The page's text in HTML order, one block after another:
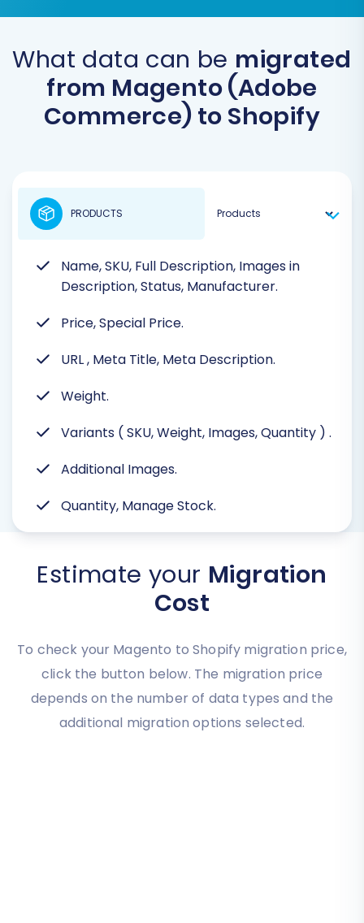
What data can be migrated
from Magento (Adobe
Commerce) to Shopify
Name, SKU, Full Description, Images in
Description, Status, Manufacturer.
Price, Special Price.
URL, Meta Title, Meta Description.
Weight.
Variants ( SKU, Weight, Images, Quantity ) .
Additional Images.
Quantity, Manage Stock.
PRODUCTS
Estimate your Migration
Cost
To check your Magento to Shopify migration price,
click the button below. The migration price
depends on the number of data types and the
additional migration options selected.